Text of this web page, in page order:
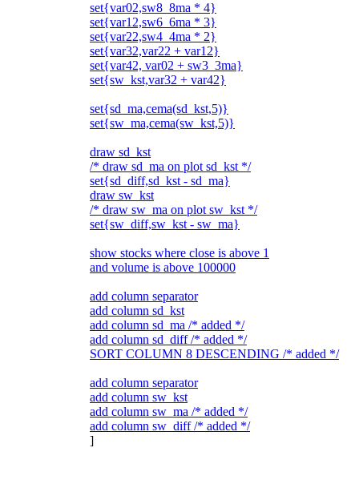
set{var02,sw8_8ma * 4}
set{var12,sw6_6ma * 3}
set{var22,sw4_4ma * 2}
set{var32,var22 + var12}
set{var42, var02 + sw3_3ma}
set{sw_kst,var32 + var42}
set{sd_ma,cema(sd_kst,5)}
set{sw_ma,cema(sw_kst,5)}
draw sd_kst
/* draw sd_ma on plot sd_kst */
set{sd_diff,sd_kst - sd_ma}
draw sw_kst
/* draw sw_ma on plot sw_kst */
set{sw_diff,sw_kst - sw_ma}
show stocks where close is above 1
and volume is above 100000
add column separator
add column sd_kst
add column sd_ma /* added */
add column sd_diff /* added */
SORT COLUMN 8 DESCENDING /* added */
add column separator
add column sw_kst
add column sw_ma /* added */
add column sw_diff /* added */
]